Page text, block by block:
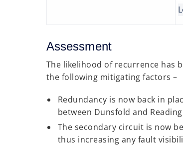
Assessment
The likelihood of recurrence has
the following mitigating factors –
Redundancy is now back in
between Dunsfold and Reading
The secondary circuit is now
thus increasing any fault